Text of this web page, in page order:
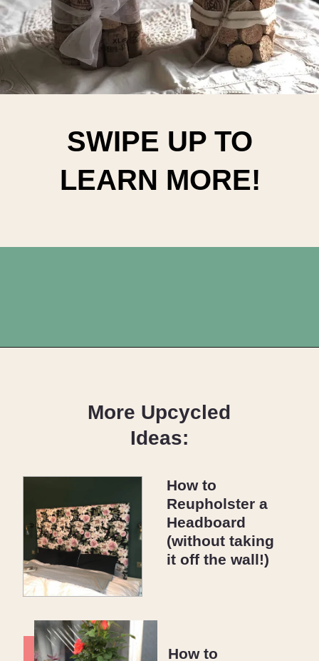
SWIPE UP TO
LEARN MORE!
More Upcycled
Ideas:
How to
Reupholster a
Headboard
(without taking
it off the wall!)
How to